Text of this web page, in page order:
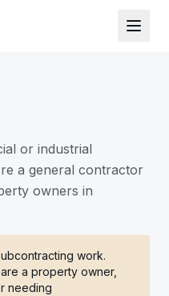
or industrial
a general contractor
owners in
work.
a property owner,
needing